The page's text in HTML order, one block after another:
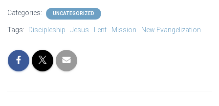
Categories: UNCATEGORIZED
Tags: Discipleship Jesus Lent Mission New Evangelization